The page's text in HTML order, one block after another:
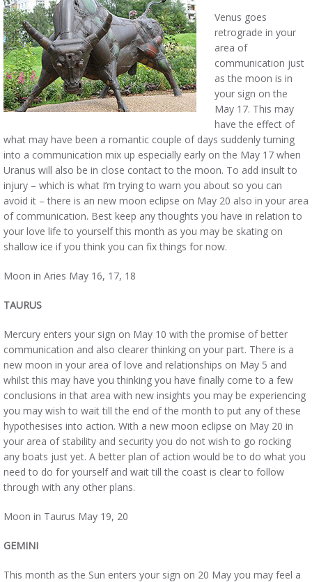
Venus goes
retrograde in your
area of
communication just
as the moon is in
your sign on the
May 17. This may
have the effect of
what may have been a romantic couple of days suddenly turning
into a communication mix up especially early on the May 17 when
Uranus will also be in close contact to the moon. To add insult to
injury – which is what I’m trying to warn you about so you can
avoid it – there is an new moon eclipse on May 20 also in your area
of communication. Best keep any thoughts you have in relation to
your love life to yourself this month as you may be skating on
shallow ice if you think you can fix things for now.
Moon in Aries May 16, 17, 18
TAURUS
Mercury enters your sign on May 10 with the promise of better
communication and also clearer thinking on your part. There is a
new moon in your area of love and relationships on May 5 and
whilst this may have you thinking you have finally come to a few
conclusions in that area with new insights you may be experiencing
you may wish to wait till the end of the month to put any of these
hypothesises into action. With a new moon eclipse on May 20 in
your area of stability and security you do not wish to go rocking
any boats just yet. A better plan of action would be to do what you
need to do for yourself and wait till the coast is clear to follow
through with any other plans.
Moon in Taurus May 19, 20
GEMINI
This month as the Sun enters your sign on 20 May you may feel a